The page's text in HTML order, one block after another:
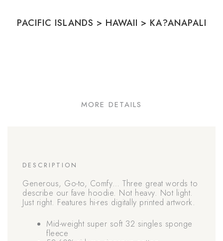
PACIFIC ISLANDS > HAWAII > KA?ANAPALI
MORE DETAILS
DESCRIPTION
Generous, Go-to, Comfy… Three great words to
describe our fave hoodie. Not heavy. Not light.
Just right. Features hi-res digitally printed artwork.
Mid-weight super soft 32 singles sponge
fleece